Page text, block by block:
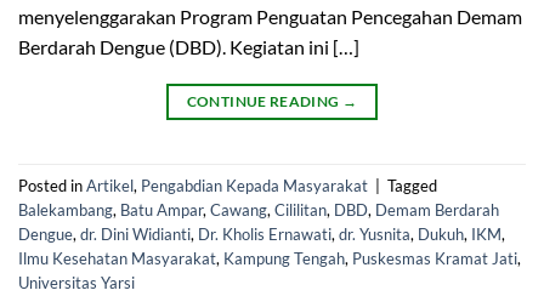
menyelenggarakan Program Penguatan Pencegahan Demam
Berdarah Dengue (DBD). Kegiatan ini […]
CONTINUE READING →
Posted inArtikel, Pengabdian Kepada Masyarakat | Tagged
Balekambang, Batu Ampar, Cawang, Cililitan, DBD, Demam Berdarah
Dengue, dr. Dini Widianti, Dr. Kholis Ernawati, dr. Yusnita, Dukuh, IKM,
Ilmu Kesehatan Masyarakat, Kampung Tengah, Puskesmas Kramat Jati,
Universitas Yarsi